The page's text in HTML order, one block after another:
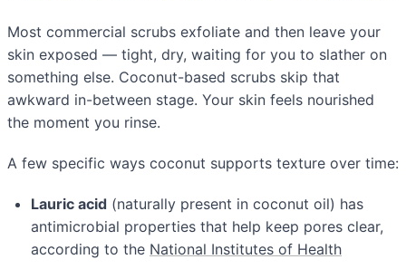
Most commercial scrubs exfoliate and then leave your
skin exposed — tight, dry, waiting for you to slather on
something else. Coconut-based scrubs skip that
awkward in-between stage. Your skin feels nourished
the moment you rinse.
A few specific ways coconut supports texture over time:
Lauric acid (naturally present in coconut oil) has
antimicrobial properties that help keep pores clear,
according to the National Institutes of Health